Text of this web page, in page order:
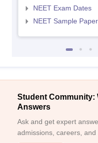
NEET Exam Dates
NEET Sample Paper
Student Community:
Answers
Ask and get expert
admissions, careers, and